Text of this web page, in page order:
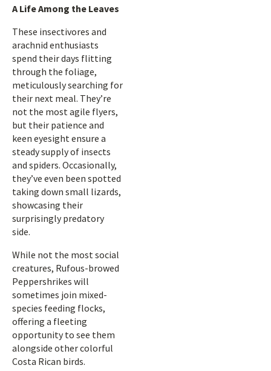
A Life Among the Leaves
These insectivores and
arachnid enthusiasts
spend their days flitting
through the foliage,
meticulously searching for
their next meal. They’re
not the most agile flyers,
but their patience and
keen eyesight ensure a
steady supply of insects
and spiders. Occasionally,
they’ve even been spotted
taking down small lizards,
showcasing their
surprisingly predatory
side.
While not the most social
creatures, Rufous-browed
Peppershrikes will
sometimes join mixed-
species feeding flocks,
offering a fleeting
opportunity to see them
alongside other colorful
Costa Rican birds.